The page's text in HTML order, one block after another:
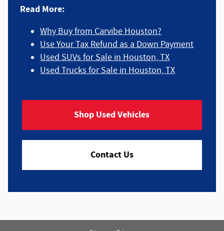
Read More:
Why Buy from Carvibe Houston?
Use Your Tax Refund as a Down Payment
Used SUVs for Sale in Houston, TX
Used Trucks for Sale in Houston, TX
Shop Used Vehicles
Contact Us